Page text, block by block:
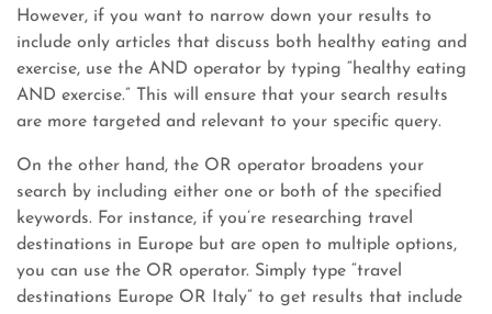
However, if you want to narrow down your results to
include only articles that discuss both healthy eating and
exercise, use the AND operator by typing “healthy eating
AND exercise.” This will ensure that your search results
are more targeted and relevant to your specific query.
On the other hand, the OR operator broadens your
search by including either one or both of the specified
keywords. For instance, if you’re researching travel
destinations in Europe but are open to multiple options,
you can use the OR operator. Simply type “travel
destinations Europe OR Italy” to get results that include